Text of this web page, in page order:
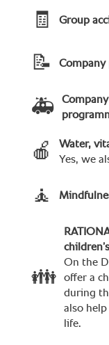
🧾 Group
📝 Company
🚑
🍎
Water,
Yes, we
🧘
👪
On the
offer a
during
also
life.